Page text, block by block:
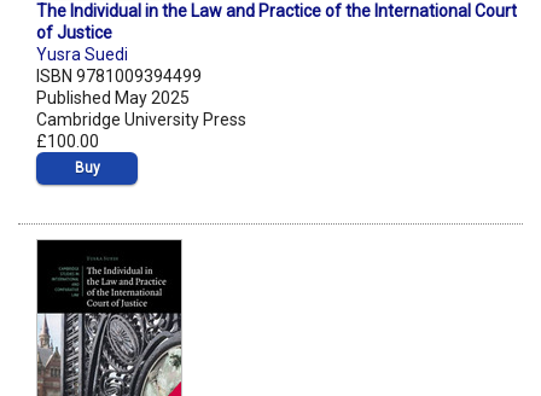
The Individual in the Law and Practice of the International Court
of Justice
Yusra Suedi
ISBN 9781009394499
Published May 2025
Cambridge University Press
£100.00
Buy